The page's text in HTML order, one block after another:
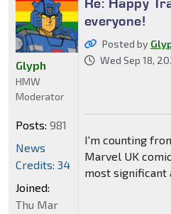
everyone!
Posted by
Wed Sep 18,
I'm counting
Marvel UK
most significant
Glyph
HMW
Moderator
Posts: 981
News
Credits: 34
Joined:
Thu Mar